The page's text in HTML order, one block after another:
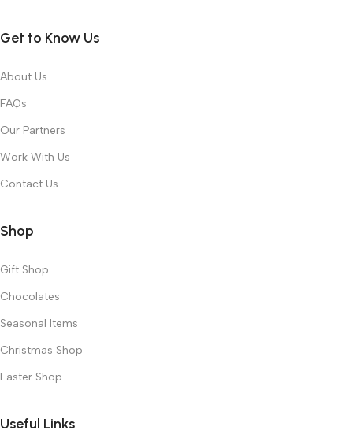
Get to Know Us
About Us
FAQs
Our Partners
Work With Us
Contact Us
Shop
Gift Shop
Chocolates
Seasonal Items
Christmas Shop
Easter Shop
Useful Links